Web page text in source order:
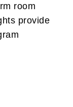
room
provide